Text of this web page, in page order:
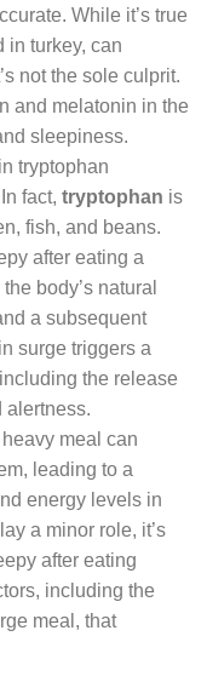
While it’s true
in turkey, can
not the sole culprit.
and melatonin in the
sleepiness.
tryptophan
fact, tryptophan is
fish, and beans.
after eating a
body’s natural
a subsequent
surge triggers a
the release
alertness.
meal can
leading to a
energy levels in
a minor role, it’s
after eating
including the
meal, that